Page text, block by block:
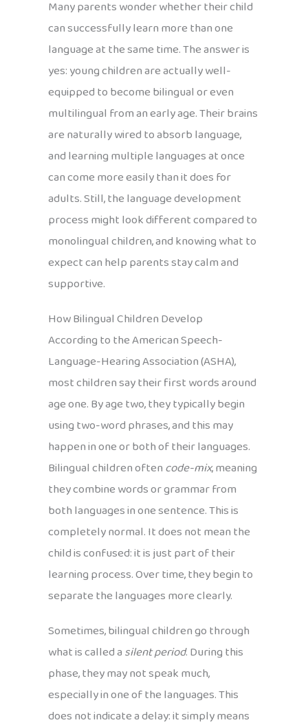
Many parents wonder whether their child
can successfully learn more than one
language at the same time. The answer is
yes: young children are actually well-
equipped to become bilingual or even
multilingual from an early age. Their brains
are naturally wired to absorb language,
and learning multiple languages at once
can come more easily than it does for
adults. Still, the language development
process might look different compared to
monolingual children, and knowing what to
expect can help parents stay calm and
supportive.
How Bilingual Children Develop
According to the American Speech-
Language-Hearing Association (ASHA),
most children say their first words around
age one. By age two, they typically begin
using two-word phrases, and this may
happen in one or both of their languages.
Bilingual children oftencode-mix, meaning
they combine words or grammar from
both languages in one sentence. This is
completely normal. It does not mean the
child is confused: it is just part of their
learning process. Over time, they begin to
separate the languages more clearly.
Sometimes, bilingual children go through
what is called asilent period. During this
phase, they may not speak much,
especially in one of the languages. This
does not indicate a delay: it simply means